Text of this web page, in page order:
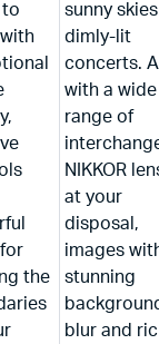
to
the
sunny
dimly-lit
concerts.
with a wide
range of
NIKKOR
at your
disposal,
images
stunning
blur and